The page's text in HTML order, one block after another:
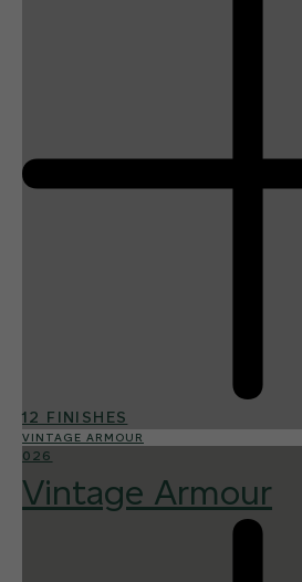
12 FINISHES
VINTAGE ARMOUR
026
Vintage Armour